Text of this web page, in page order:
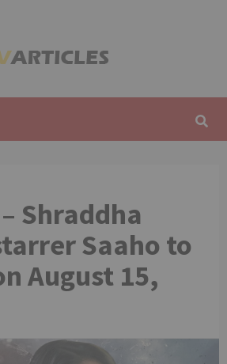
Shraddha
Saaho to
August 15,